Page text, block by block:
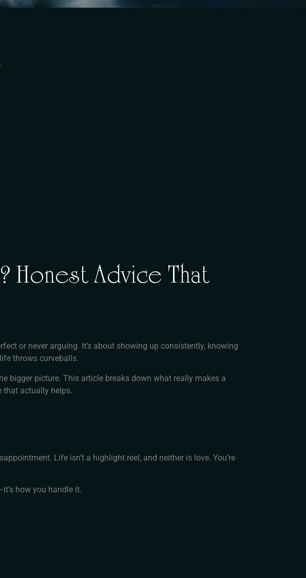
Honest Advice That
or never arguing. It’s about showing up consistently, knowing
throws curveballs.
bigger picture. This article breaks down what really makes a
that actually helps.
Life isn’t a highlight reel, and neither is love. You’re
how you handle it.